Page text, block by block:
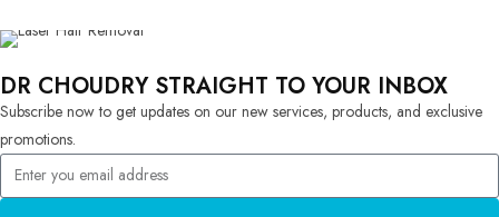
DR CHOUDRY STRAIGHT TO YOUR INBOX
Subscribe now to get updates on our new services, products, and exclusive
promotions.